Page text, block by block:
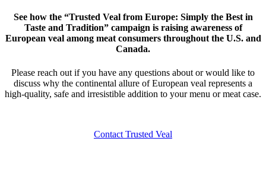
See how the “Trusted Veal from Europe: Simply the Best in
Taste and Tradition” campaign is raising awareness of
European veal among meat consumers throughout the U.S. and
Canada.
Please reach out if you have any questions about or would like to
discuss why the continental allure of European veal represents a
high-quality, safe and irresistible addition to your menu or meat case.
Contact Trusted Veal